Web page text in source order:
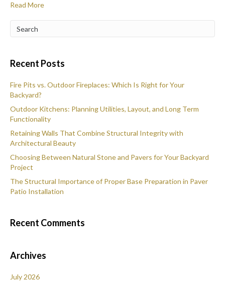
Read More
Recent Posts
Fire Pits vs. Outdoor Fireplaces: Which Is Right for Your
Backyard?
Outdoor Kitchens: Planning Utilities, Layout, and Long Term
Functionality
Retaining Walls That Combine Structural Integrity with
Architectural Beauty
Choosing Between Natural Stone and Pavers for Your Backyard
Project
The Structural Importance of Proper Base Preparation in Paver
Patio Installation
Recent Comments
Archives
July 2026